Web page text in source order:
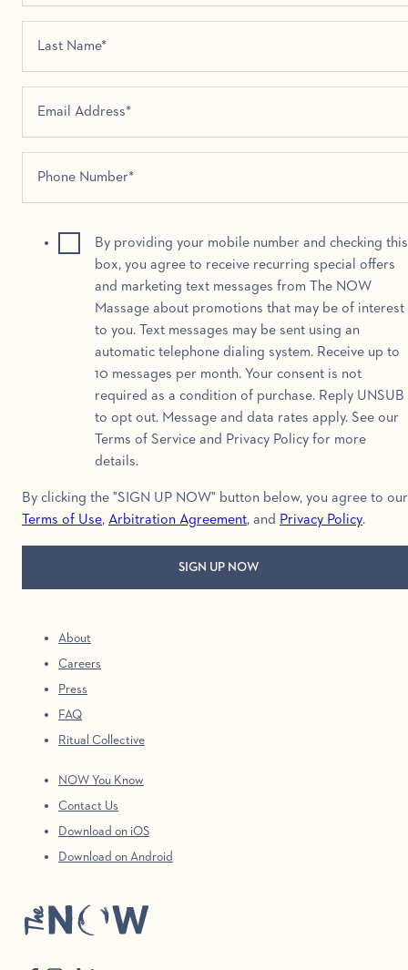
By providing your mobile number and checking this
box, you agree to receive recurring special offers
and marketing text messages from The NOW
Massage about promotions that may be of interest
to you. Text messages may be sent using an
automatic telephone dialing system. Receive up to
10 messages per month. Your consent is not
required as a condition of purchase. Reply UNSUB
to opt out. Message and data rates apply. See our
Terms of Service and Privacy Policy for more
details.
By clicking the "SIGN UP NOW" button below, you agree to our
Terms of Use, Arbitration Agreement, and Privacy Policy.
About
Careers
Press
FAQ
Ritual Collective
NOW You Know
Contact Us
Download on iOS
Download on Android